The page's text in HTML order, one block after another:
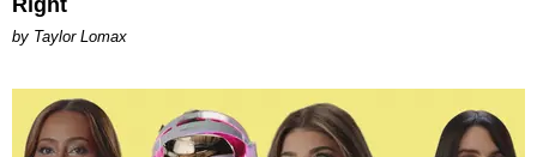
by Taylor Lomax